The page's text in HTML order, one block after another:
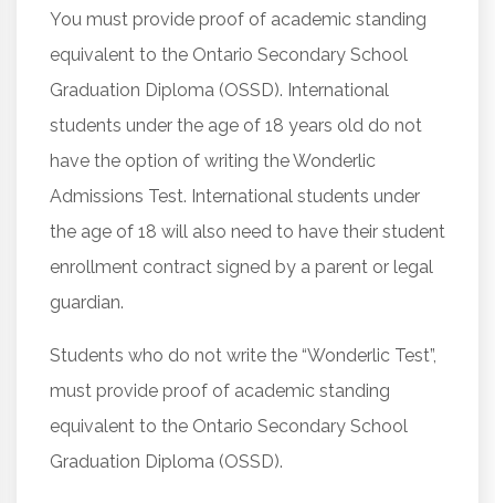
You must provide proof of academic standing
equivalent to the Ontario Secondary School
Graduation Diploma (OSSD). International
students under the age of 18 years old do not
have the option of writing the Wonderlic
Admissions Test. International students under
the age of 18 will also need to have their student
enrollment contract signed by a parent or legal
guardian.
Students who do not write the “Wonderlic Test”,
must provide proof of academic standing
equivalent to the Ontario Secondary School
Graduation Diploma (OSSD).